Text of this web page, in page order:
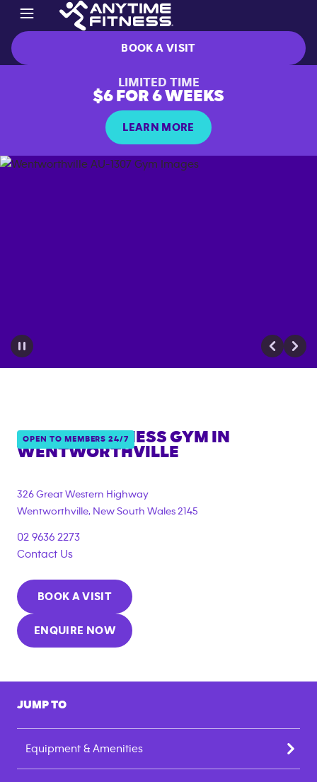
BOOK A VISIT
LIMITED TIME
$6 FOR 6 WEEKS
LEARN MORE
OPEN TO MEMBERS 24/7
ANYTIME FITNESS GYM IN
WENTWORTHVILLE
["under_18_compliant","corporate_membership"]}
326 Great Western Highway
Wentworthville, New South Wales 2145
02 9636 2273
Contact Us
BOOK A VISIT
ENQUIRE NOW
JUMP TO
Equipment & Amenities